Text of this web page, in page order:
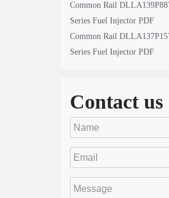
Common Rail
Series Fuel Injector PDF
Common Rail
Series Fuel Injector PDF
Contact us